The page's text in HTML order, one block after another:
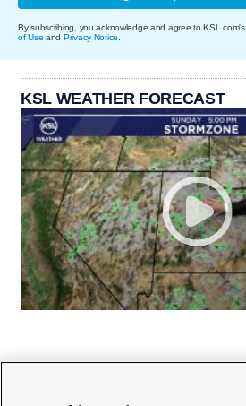
By subscribing, you acknowledge and agree to KSL.com's
of Use and Privacy Notice.
KSL WEATHER FORECAST